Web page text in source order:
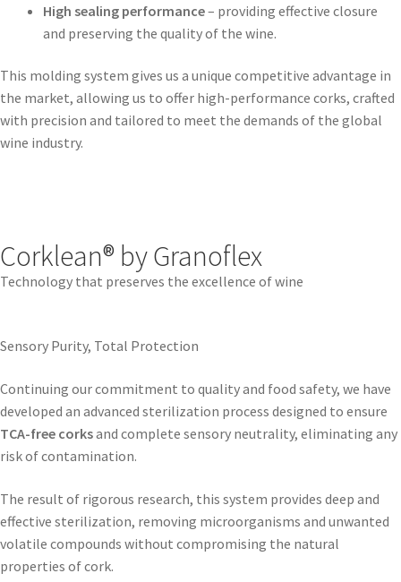
High sealing performance– providing effective closure
and preserving the quality of the wine.
This molding system gives us a unique competitive advantage in
the market, allowing us to offer high-performance corks, crafted
with precision and tailored to meet the demands of the global
wine industry.
Corklean® by Granoflex
Technology that preserves the excellence of wine
Sensory Purity, Total Protection
Continuing our commitment to quality and food safety, we have
developed an advanced sterilization process designed to ensure
TCA-free corksand complete sensory neutrality, eliminating any
risk of contamination.
The result of rigorous research, this system provides deep and
effective sterilization, removing microorganisms and unwanted
volatile compounds without compromising the natural
properties of cork.